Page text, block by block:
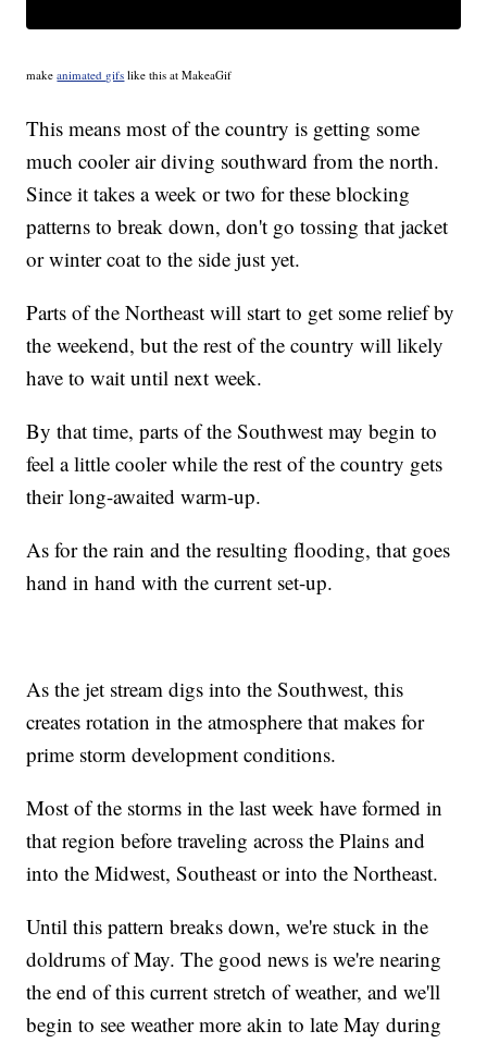
makeanimated gifs like this at MakeaGif
This means most of the country is getting some
much cooler air diving southward from the north.
Since it takes a week or two for these blocking
patterns to break down, don't go tossing that jacket
or winter coat to the side just yet.
Parts of the Northeast will start to get some relief by
the weekend, but the rest of the country will likely
have to wait until next week.
By that time, parts of the Southwest may begin to
feel a little cooler while the rest of the country gets
their long-awaited warm-up.
As for the rain and the resulting flooding, that goes
hand in hand with the current set-up.
As the jet stream digs into the Southwest, this
creates rotation in the atmosphere that makes for
prime storm development conditions.
Most of the storms in the last week have formed in
that region before traveling across the Plains and
into the Midwest, Southeast or into the Northeast.
Until this pattern breaks down, we're stuck in the
doldrums of May. The good news is we're nearing
the end of this current stretch of weather, and we'll
begin to see weather more akin to late May during